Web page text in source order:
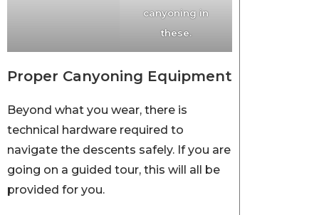
canyoning in
these.
Proper Canyoning Equipment
Beyond what you wear, there is
technical hardware required to
navigate the descents safely. If you are
going on a guided tour, this will all be
provided for you.